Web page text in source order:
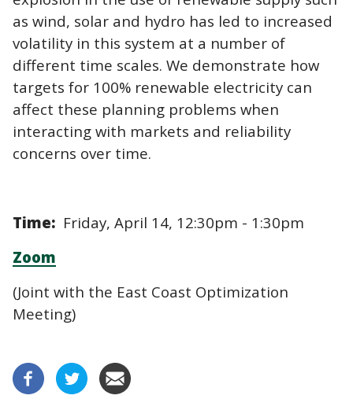
as wind, solar and hydro has led to increased
volatility in this system at a number of
different time scales. We demonstrate how
targets for 100% renewable electricity can
affect these planning problems when
interacting with markets and reliability
concerns over time.
Time: Friday, April 14, 12:30pm - 1:30pm
Zoom
(Joint with the East Coast Optimization
Meeting)